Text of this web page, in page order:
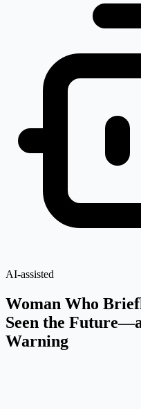
AI-assisted
Woman Who
Seen the
Warning